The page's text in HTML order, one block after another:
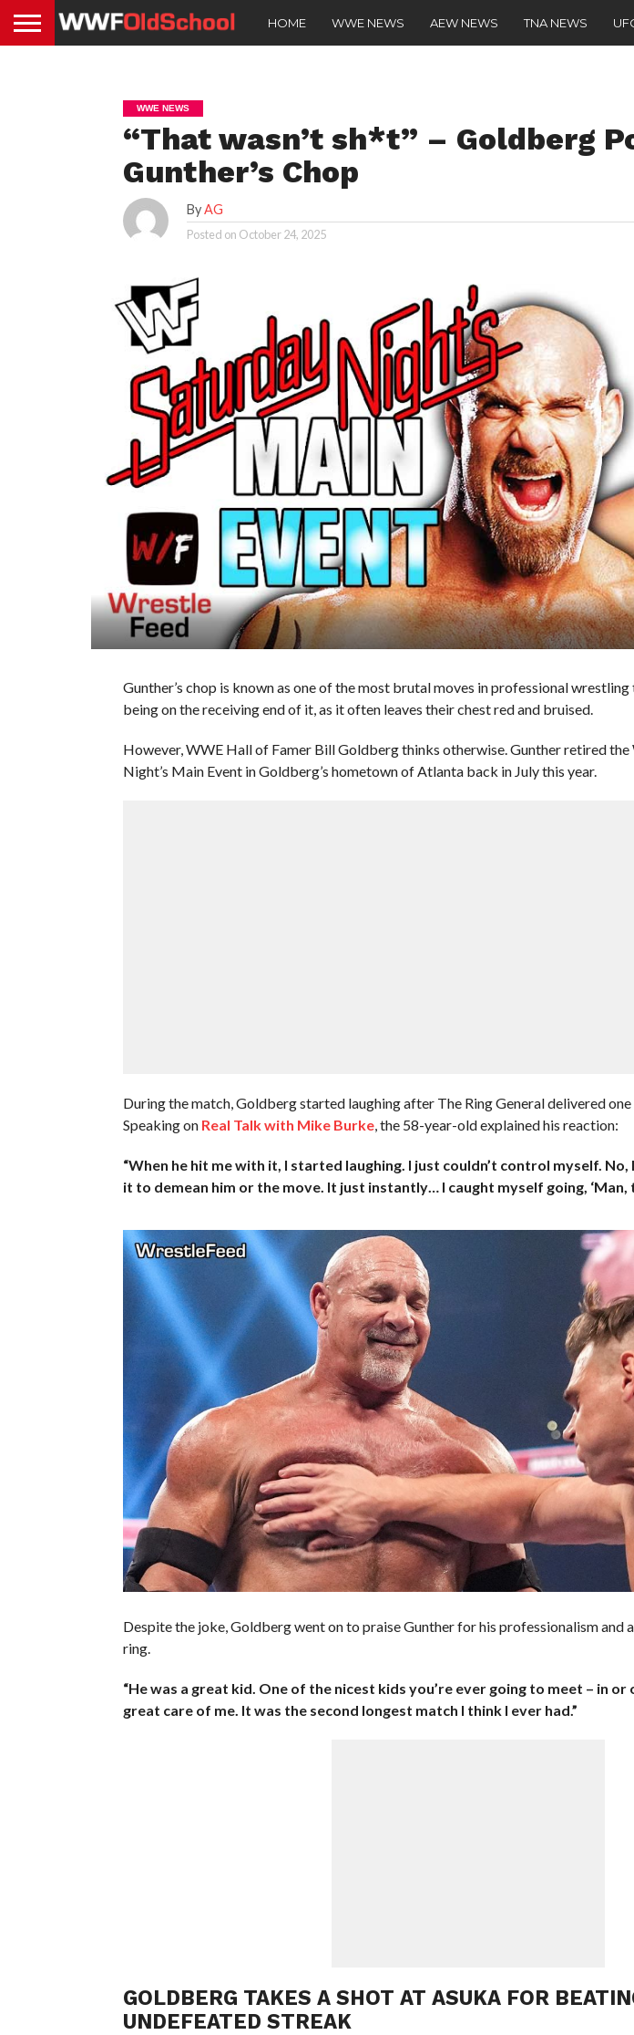
HOME WWE NEWS AEW NEWS TNA NEWS
WWE NEWS
“That wasn’t sh*t” – Goldberg
Gunther’s Chop
ByAG
Posted on October 24, 2025
Gunther’s chop is known as one of the most brutal moves in professional
being on the receiving end of it, as it often leaves their chest red and bruised.
However, WWE Hall of Famer Bill Goldberg thinks otherwise. Gunther retired the
Night’s Main Event in Goldberg’s hometown of Atlanta back in July this year.
During the match, Goldberg started laughing after The Ring General delivered one
Speaking on Real Talk with Mike Burke, the 58-year-old explained his reaction:
“When he hit me with it, I started laughing. I just couldn’t control myself. No,
it to demean him or the move. It just instantly… I caught myself going, ‘Man,
Despite the joke, Goldberg went on to praise Gunther for his professionalism and
ring.
“He was a great kid. One of the nicest kids you’re ever going to meet – in
great care of me. It was the second longest match I think I ever had.”
GOLDBERG TAKES A SHOT AT ASUKA FOR
UNDEFEATED STREAK